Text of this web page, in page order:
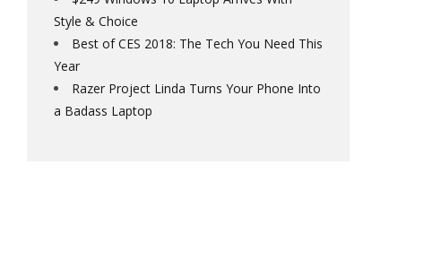
Style & Choice
Best of CES 2018: The Tech You Need This
Year
Razer Project Linda Turns Your Phone Into
a Badass Laptop